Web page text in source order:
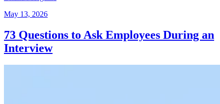
May 13, 2026
73 Questions to Ask Employees During an
Interview